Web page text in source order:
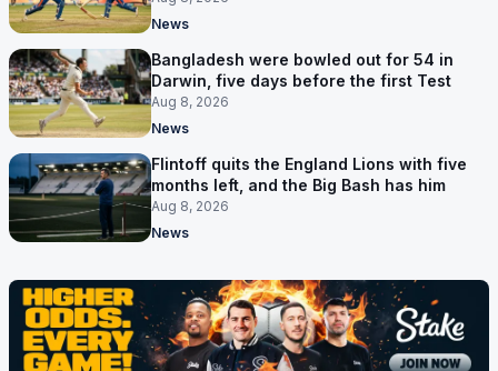
News
Bangladesh were bowled out for 54 in
Darwin, five days before the first Test
Aug 8, 2026
News
Flintoff quits the England Lions with five
months left, and the Big Bash has him
Aug 8, 2026
News